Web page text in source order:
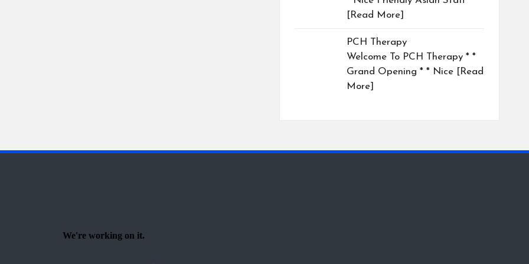
[Read More]
PCH Therapy
Welcome To PCH Therapy * *
Grand Opening * * Nice [Read
More]